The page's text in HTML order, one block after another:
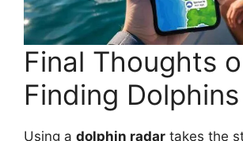
Final Thoughts
Finding Dolphins
Using a dolphin radar takes the